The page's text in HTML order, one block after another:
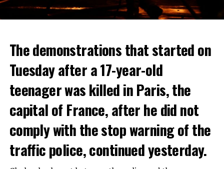
The demonstrations that started on
Tuesday after a 17-year-old
teenager was killed in Paris, the
capital of France, after he did not
comply with the stop warning of the
traffic police, continued yesterday.